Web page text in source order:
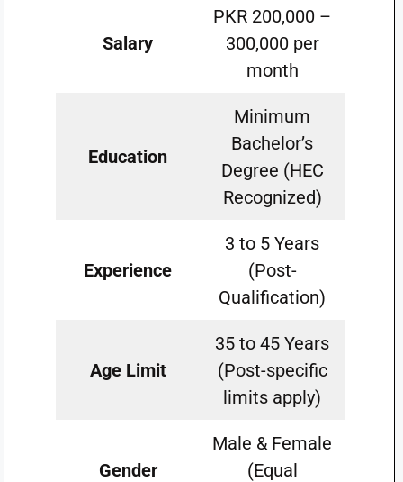
Salary
PKR 200,000 –
300,000 per
month
Education
Minimum
Bachelor’s
Degree (HEC
Recognized)
Experience
3 to 5 Years
(Post-
Qualification)
Age Limit
35 to 45 Years
(Post-specific
limits apply)
Gender
Male & Female
(Equal